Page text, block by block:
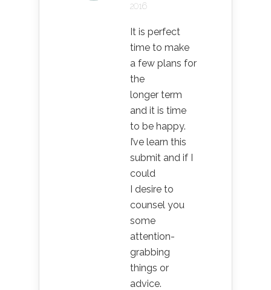
2016
It is perfect
time to make
a few plans for
the
longer term
and it is time
to be happy.
I’ve learn this
submit and if I
could
I desire to
counsel you
some
attention-
grabbing
things or
advice.